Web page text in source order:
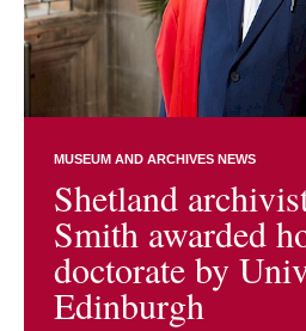
MUSEUM AND ARCHIVES NEWS
Shetland
Smith awarded
doctorate by
Edinburgh